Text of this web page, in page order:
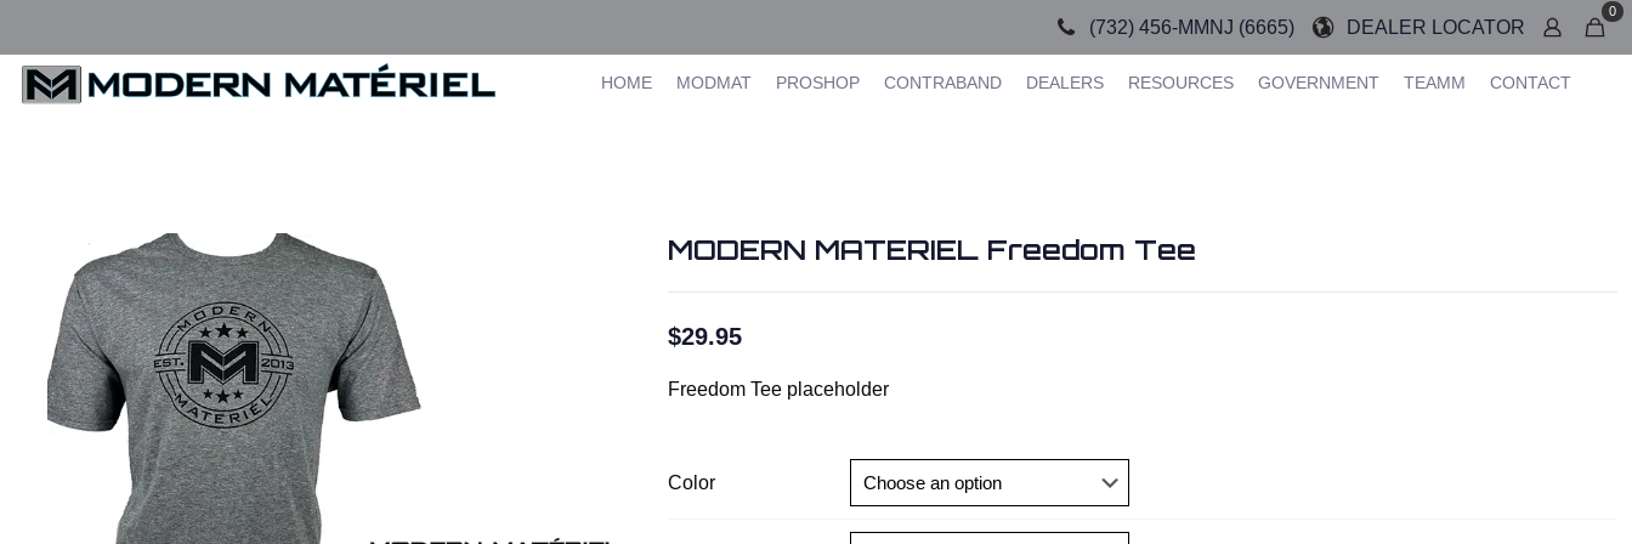
(732) 456-MMNJ (6665) DEALER LOCATOR
0
HOME MODMAT PROSHOP CONTRABAND DEALERS RESOURCES GOVERNMENT TEAMM CONTACT
MODERN MATERIEL Freedom Tee
$29.95
Freedom Tee placeholder
Color